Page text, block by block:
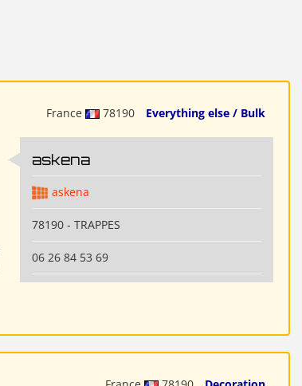
France 78190 Everything else / Bulk
askena
askena
78190 - TRAPPES
06 26 84 53 69